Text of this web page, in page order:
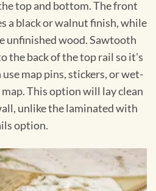
top and bottom. The front
a black or walnut finish, while
unfinished wood. Sawtooth
the back of the top rail so it's
use map pins, stickers, or wet-
This option will lay clean
unlike the laminated with
option.